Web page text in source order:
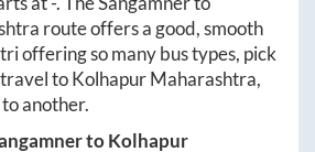
route offers a good, smooth
offering so many bus types, pick
toKolhapur Maharashtra,
another.
toKolhapur